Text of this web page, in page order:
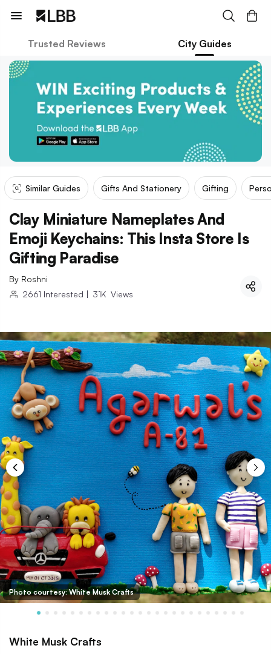
Trusted Reviews City Guides
Similar Guides Gifts And Stationery Gifting
Clay Miniature Nameplates And
Emoji Keychains: This Insta Store Is
Gifting Paradise
By Roshni
2661 Interested | 31K Views
Photo courtesy: White Musk Crafts
White Musk Crafts